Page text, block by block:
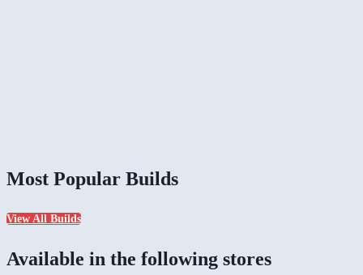
Most Popular Builds
View All Builds
Available in the following stores